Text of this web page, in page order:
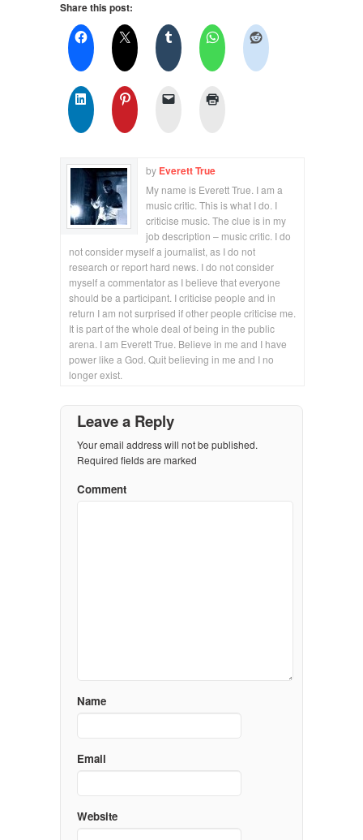
Share this post:
by Everett True
My name is Everett True. I am a
music critic. This is what I do. I
criticise music. The clue is in my
job description – music critic. I do
not consider myself a journalist, as I do not
research or report hard news. I do not consider
myself a commentator as I believe that everyone
should be a participant. I criticise people and in
return I am not surprised if other people criticise me.
It is part of the whole deal of being in the public
arena. I am Everett True. Believe in me and I have
power like a God. Quit believing in me and I no
longer exist.
Leave a Reply
Your email address will not be published.
Required fields are marked
Comment
Name
Email
Website